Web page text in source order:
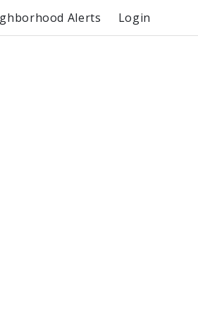
Alerts Login